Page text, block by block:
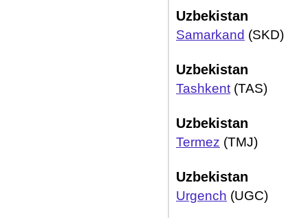
Uzbekistan
Samarkand (SKD)
Uzbekistan
Tashkent (TAS)
Uzbekistan
Termez (TMJ)
Uzbekistan
Urgench (UGC)